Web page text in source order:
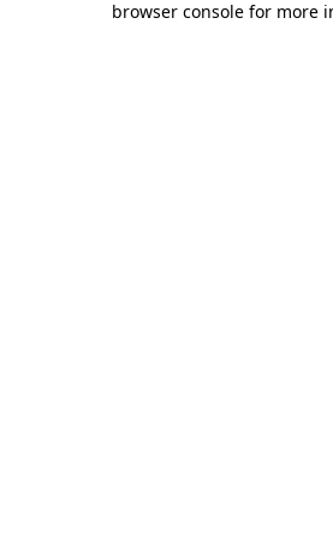
browser console for more